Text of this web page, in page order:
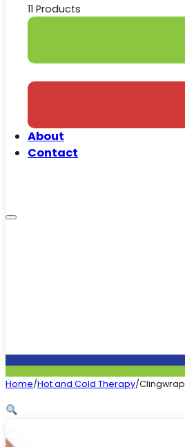
11 Products
About
Contact
Home/Hot and Cold Therapy/Clingwrap